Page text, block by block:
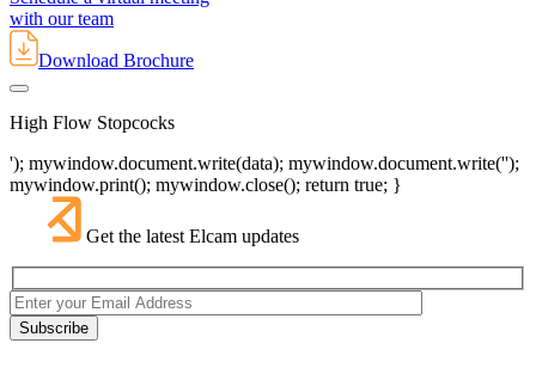
with our team
Download Brochure
High Flow Stopcocks
'); mywindow.document.write(data); mywindow.document.write('');
mywindow.print(); mywindow.close(); return true; }
Get the latest Elcam updates